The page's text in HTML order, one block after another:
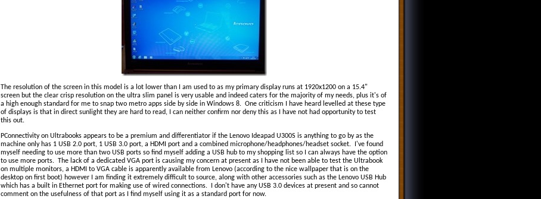
The resolution of the screen in this model is a lot lower than I am used to as my primary display runs at 1920x1200 on a 15.4"
screen but the clear crisp resolution on the ultra slim panel is very usable and indeed caters for the majority of my needs, plus it's of
a high enough standard for me to snap two metro apps side by side in Windows 8. One criticism I have heard levelled at these type
of displays is that in direct sunlight they are hard to read, I can neither confirm nor deny this as I have not had opportunity to test
this out.
PConnectivity on Ultrabooks appears to be a premium and differentiator if the Lenovo Ideapad U300S is anything to go by as the
machine only has 1 USB 2.0 port, 1 USB 3.0 port, a HDMI port and a combined microphone/headphones/headset socket. I've found
myself needing to use more than two USB ports so find myself adding a USB hub to my shopping list so I can always have the option
to use more ports. The lack of a dedicated VGA port is causing my concern at present as I have not been able to test the Ultrabook
on multiple monitors, a HDMI to VGA cable is apparently available from Lenovo (according to the nice wallpaper that is on the
desktop on first boot) however I am finding it extremely difficult to source, along with other accessories such as the Lenovo USB Hub
which has a built in Ethernet port for making use of wired connections. I don't have any USB 3.0 devices at present and so cannot
comment on the usefulness of that port as I find myself using it as a standard port for now.